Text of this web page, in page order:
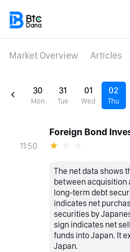
Market Overview Articles
30
Mon
31
Tue
01
Wed
02
Thu
11:50
Foreign Bond
The net data shows
between acquisition
long-term debt
indicates net
securities by
sign indicates net
funds into Japan. It
Japan.